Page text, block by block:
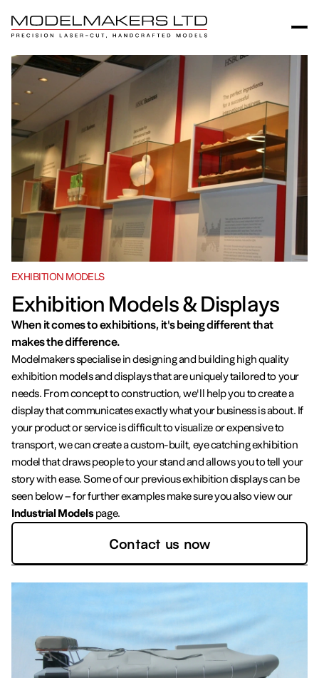
EXHIBITION MODELS
Exhibition Models & Displays
When it comes to exhibitions, it's being different that
makes the difference.
Modelmakers specialise in designing and building high quality
exhibition models and displays that are uniquely tailored to your
needs. From concept to construction, we'll help you to create a
display that communicates exactly what your business is about. If
your product or service is difficult to visualize or expensive to
transport, we can create a custom-built, eye catching exhibition
model that draws people to your stand and allows you to tell your
story with ease. Some of our previous exhibition displays can be
seen below – for further examples make sure you also view our
Industrial Modelspage.
Contact us now